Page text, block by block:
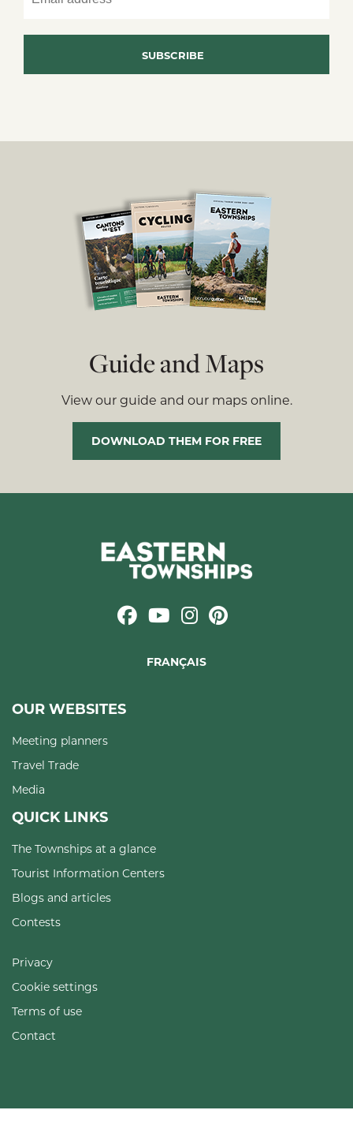
Guide and Maps
View our guide and our maps online.
DOWNLOAD THEM FOR FREE
FRANÇAIS
OUR WEBSITES
Meeting planners
Travel Trade
Media
QUICK LINKS
The Townships at a glance
Tourist Information Centers
Blogs and articles
Contests
Privacy
Cookie settings
Terms of use
Contact